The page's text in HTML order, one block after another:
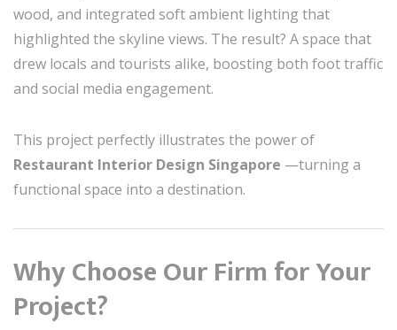
wood, and integrated soft ambient lighting that
highlighted the skyline views. The result? A space that
drew locals and tourists alike, boosting both foot traffic
and social media engagement.
This project perfectly illustrates the power of
Restaurant Interior Design Singapore —turning a
functional space into a destination.
Why Choose Our Firm for Your
Project?